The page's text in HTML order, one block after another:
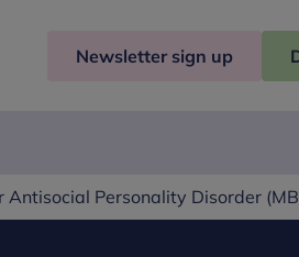
Newsletter sign up
Personality Disorder